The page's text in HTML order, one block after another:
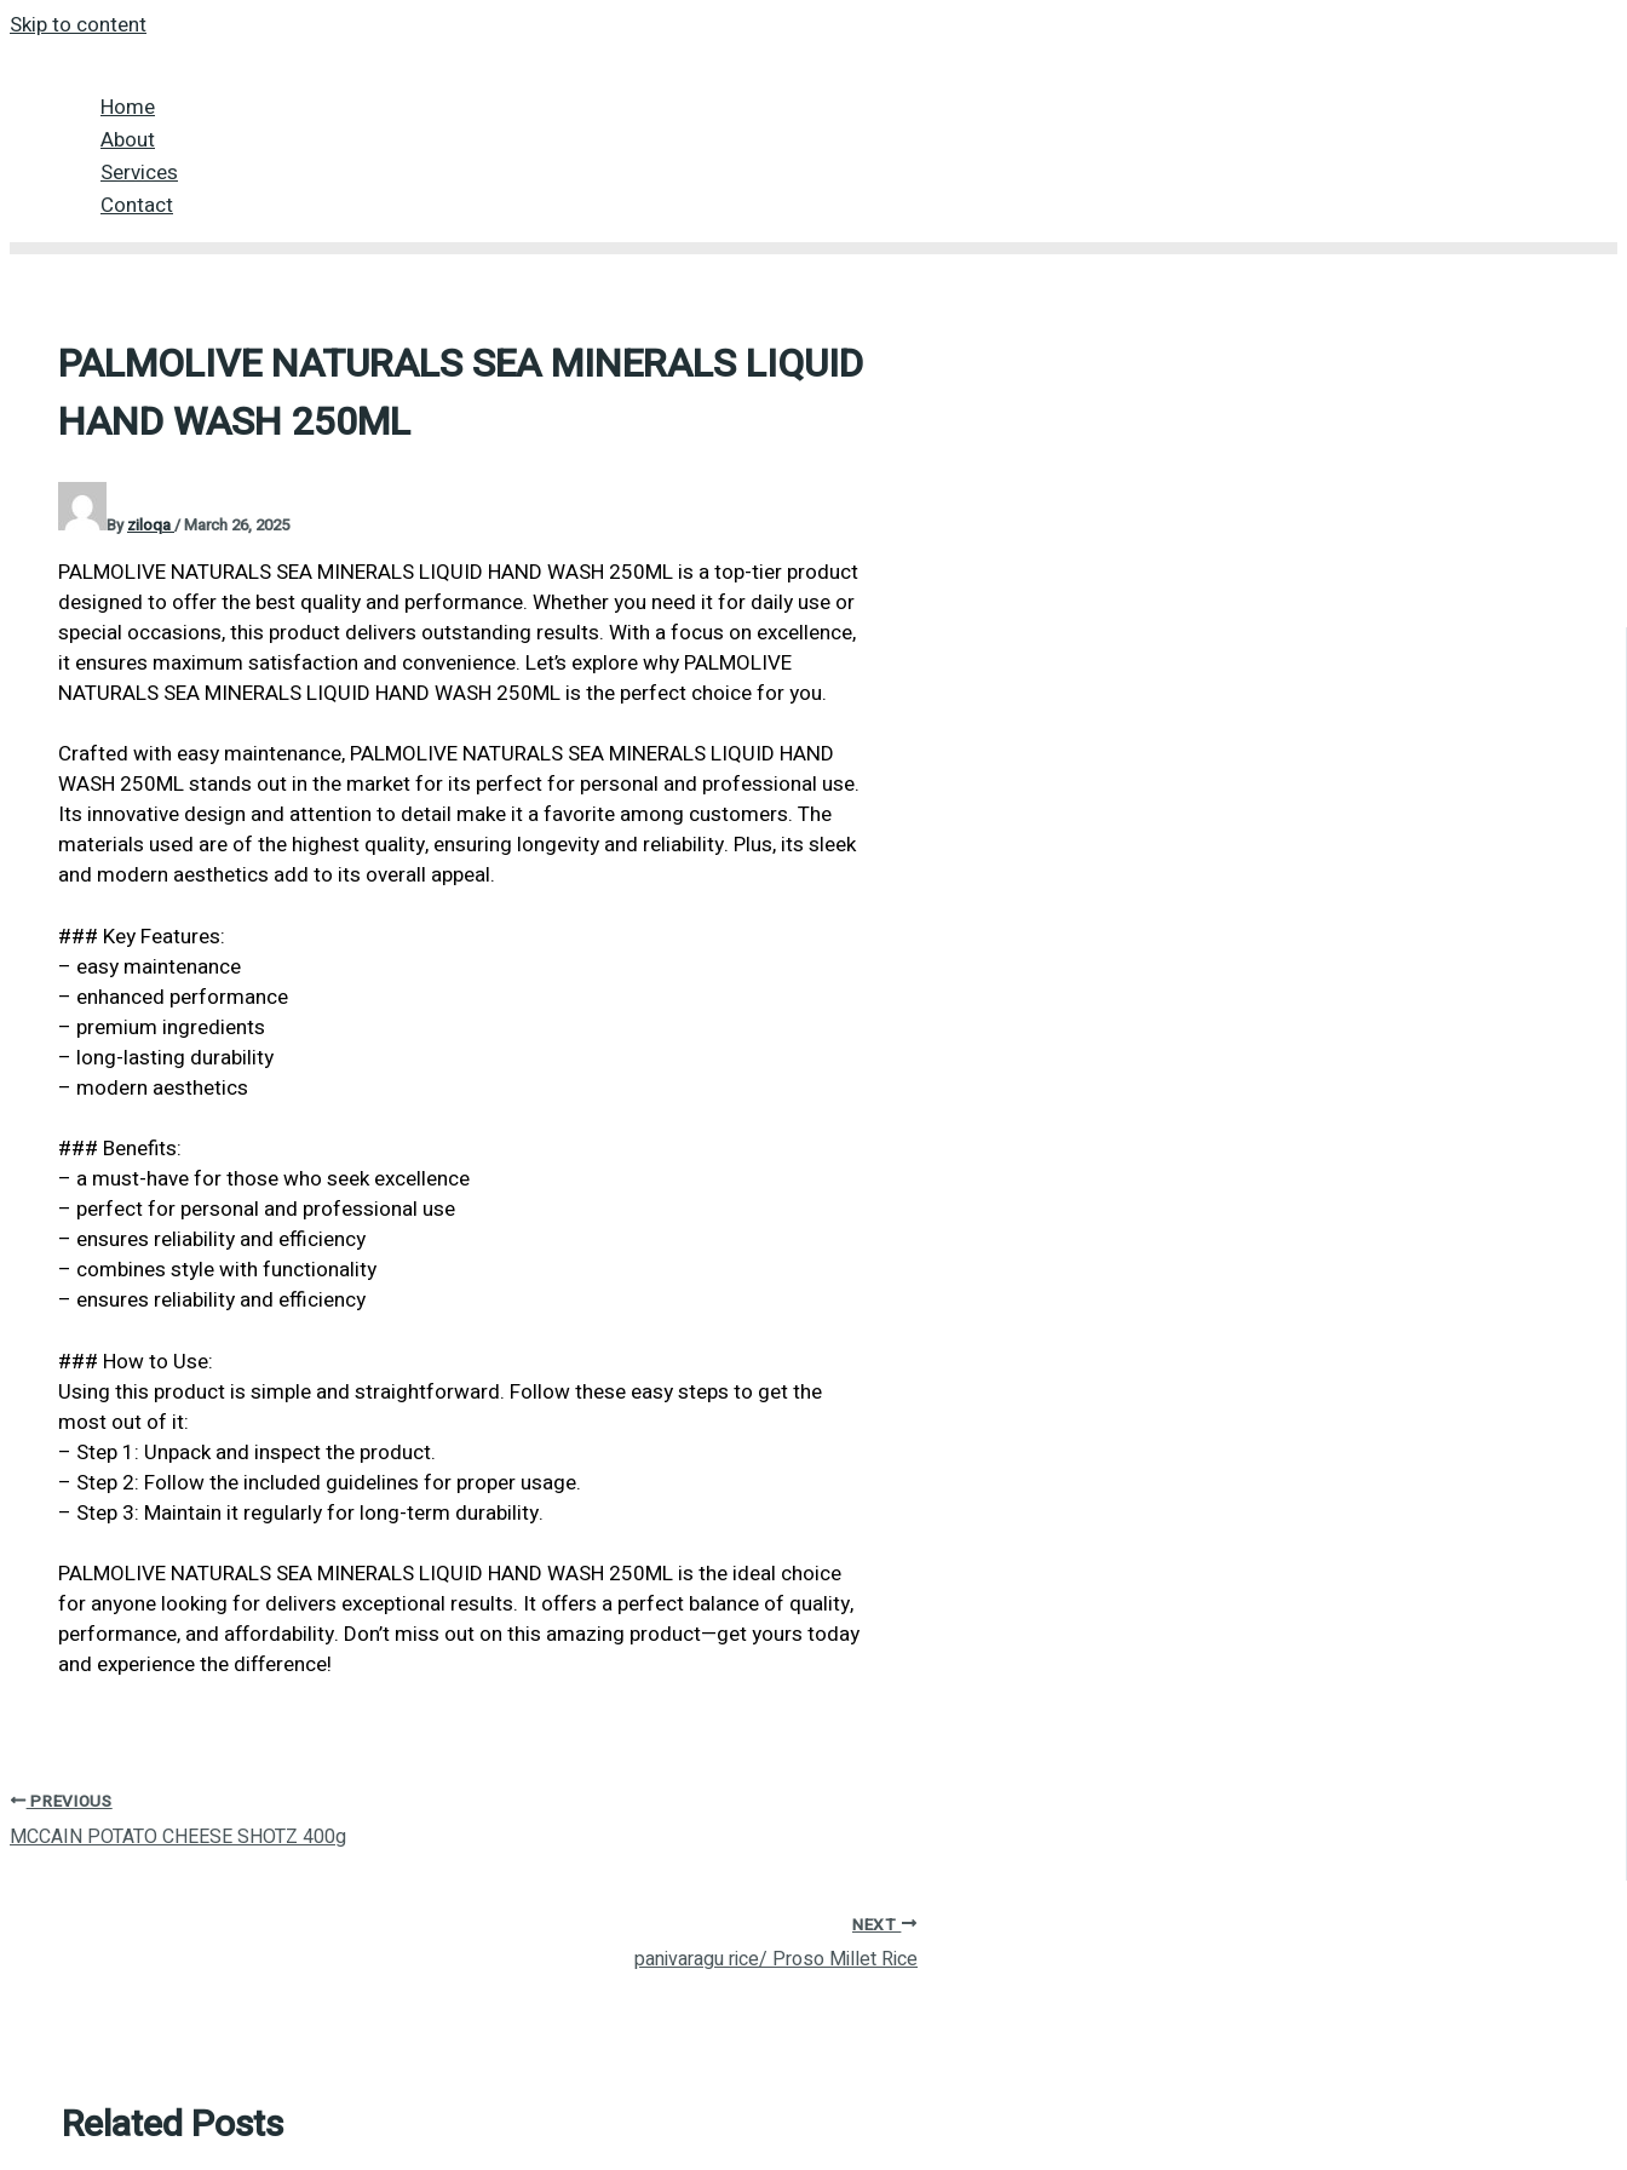
Skip to content
Home
About
Services
Contact
PALMOLIVE NATURALS SEA MINERALS LIQUID
HAND WASH 250ML
Byziloqa/March 26, 2025
PALMOLIVE NATURALS SEA MINERALS LIQUID HAND WASH 250ML is a top-tier product
designed to offer the best quality and performance. Whether you need it for daily use or
special occasions, this product delivers outstanding results. With a focus on excellence,
it ensures maximum satisfaction and convenience. Let’s explore why PALMOLIVE
NATURALS SEA MINERALS LIQUID HAND WASH 250ML is the perfect choice for you.
Crafted with easy maintenance, PALMOLIVE NATURALS SEA MINERALS LIQUID HAND
WASH 250ML stands out in the market for its perfect for personal and professional use.
Its innovative design and attention to detail make it a favorite among customers. The
materials used are of the highest quality, ensuring longevity and reliability. Plus, its sleek
and modern aesthetics add to its overall appeal.
### Key Features:
– easy maintenance
– enhanced performance
– premium ingredients
– long-lasting durability
– modern aesthetics
### Benefits:
– a must-have for those who seek excellence
– perfect for personal and professional use
– ensures reliability and efficiency
– combines style with functionality
– ensures reliability and efficiency
### How to Use:
Using this product is simple and straightforward. Follow these easy steps to get the
most out of it:
– Step 1: Unpack and inspect the product.
– Step 2: Follow the included guidelines for proper usage.
– Step 3: Maintain it regularly for long-term durability.
PALMOLIVE NATURALS SEA MINERALS LIQUID HAND WASH 250ML is the ideal choice
for anyone looking for delivers exceptional results. It offers a perfect balance of quality,
performance, and affordability. Don’t miss out on this amazing product—get yours today
and experience the difference!
PREVIOUS
MCCAIN POTATO CHEESE SHOTZ 400g
NEXT
panivaragu rice/ Proso Millet Rice
Related Posts